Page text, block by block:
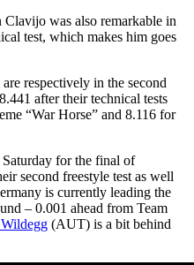
was also remarkable in
test, which makes him goes
are respectively in the second
after their technical tests
“War Horse” and 8.116 for
for the final of
second freestyle test as well
is currently leading the
– 0.001 ahead from Team
(AUT) is a bit behind